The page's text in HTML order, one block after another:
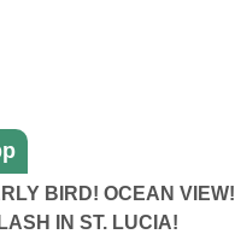
BIRD! OCEAN VIEW!
IN ST. LUCIA!